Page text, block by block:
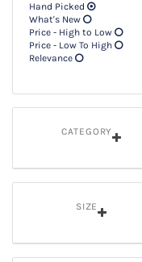
Hand Picked
What's New
Price - High to Low
Price - Low To High
Relevance
CATEGORY
SIZE